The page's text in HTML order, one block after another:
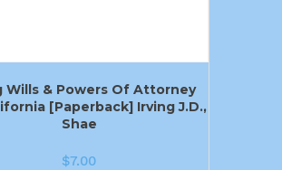
Wills & Powers Of Attorney
[Paperback] Irving J.D.,
Shae
$7.00